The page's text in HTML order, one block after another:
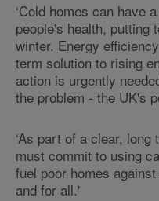
‘Cold homes can have
people's health, putting
winter. Energy
term solution to rising
action is urgently
the problem - the UK's
‘As part of a clear,
must commit to using
fuel poor homes
and for all.'